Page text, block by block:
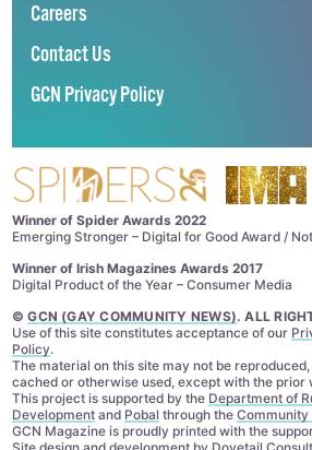
Careers
Contact Us
GCN Privacy Policy
Winner of Spider Awards 2022
Emerging Stronger – Digital for Good Award /
Winner of Irish Magazines Awards 2017
Digital Product of the Year – Consumer Media
©GCN (GAY COMMUNITY NEWS). ALL
Use of this site constitutes acceptance of our
Policy.
The material on this site may not be
cached or otherwise used, except with the prior
This project is supported by the Department of
Developmentand Pobal through the
GCN Magazine is proudly printed with the